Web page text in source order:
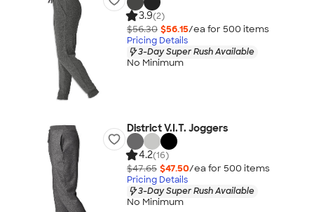
3.9(2)
$56.30 $56.15/ea for 500 items
Pricing Details
3-Day Super Rush Available
No Minimum
District V.I.T. Joggers
4.2(16)
$47.65 $47.50/ea for 500 items
Pricing Details
3-Day Super Rush Available
No Minimum